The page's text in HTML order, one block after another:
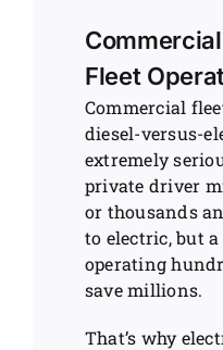
Fleet
Commercial
diesel-versus-
extremely
private driver
or thousands
to electric, but
operating
save millions.
That’s why